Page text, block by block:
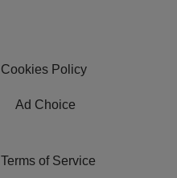
Cookies Policy
Ad Choice
Terms of Service